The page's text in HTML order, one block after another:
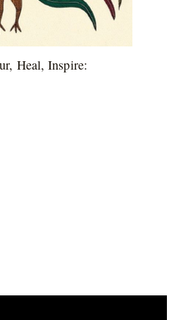
Heal, Inspire: